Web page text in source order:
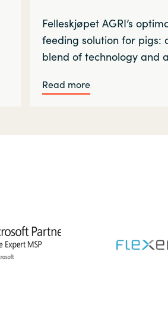
Felleskjøpet AGRI’s
feeding solution for pigs:
blend of technology and
Read more